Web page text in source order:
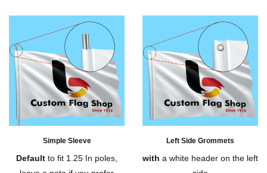
Simple Sleeve
Default to fit 1.25 In poles,
Left Side Grommets
with a white header on the left